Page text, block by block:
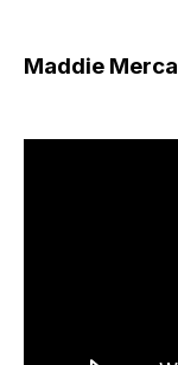
Maddie